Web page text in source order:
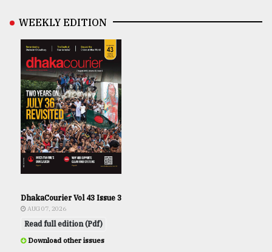
WEEKLY EDITION
DhakaCourier Vol 43 Issue 3
AUG 07, 2026
Read full edition (Pdf)
Download other issues